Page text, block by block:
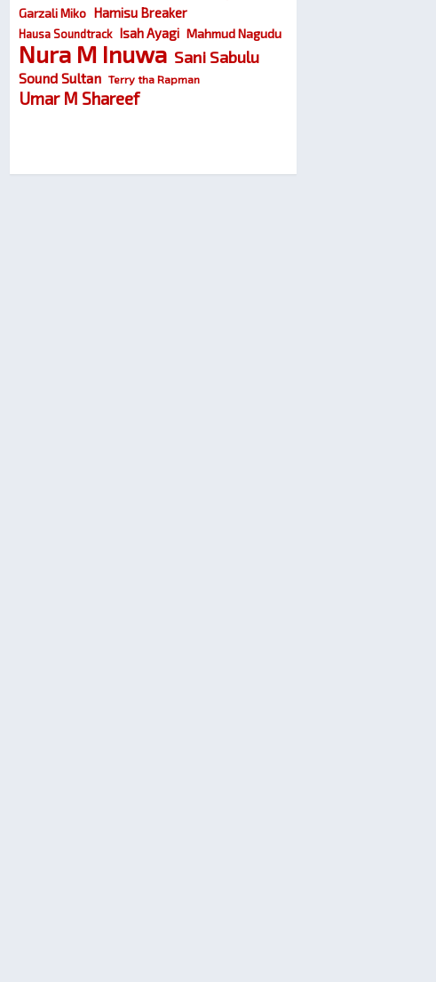
Garzali Miko Hamisu Breaker
Hausa Soundtrack Isah Ayagi Mahmud Nagudu
Nura M Inuwa Sani Sabulu
Sound Sultan Terry tha Rapman
Umar M Shareef